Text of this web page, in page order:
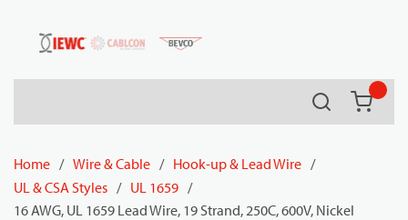
Skip to main content
Search
Home / Wire & Cable / Hook-up & Lead Wire /
UL & CSA Styles / UL 1659 /
16 AWG, UL 1659 Lead Wire, 19 Strand, 250C, 600V, Nickel